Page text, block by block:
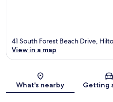
41 South Forest Beach Drive,
View in a map
What's nearby Getting